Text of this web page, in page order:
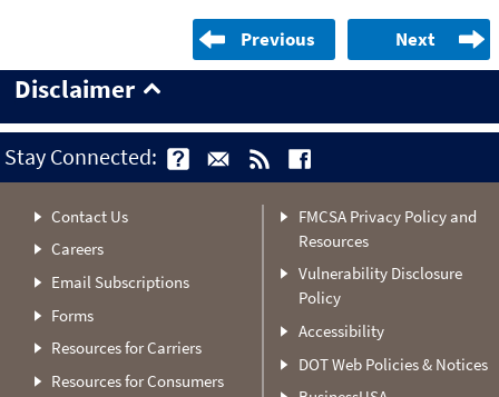
Previous Next
Disclaimer
Stay Connected:
Contact Us
Careers
Email Subscriptions
Forms
Resources for Carriers
Resources for Consumers
FMCSA Privacy Policy and
Resources
Vulnerability Disclosure
Policy
Accessibility
DOT Web Policies & Notices